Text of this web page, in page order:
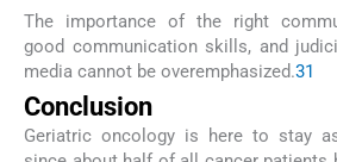
The importance of the right
good communication skills, and
media cannot be overemphasized.31
Conclusion
Geriatric oncology is here to stay